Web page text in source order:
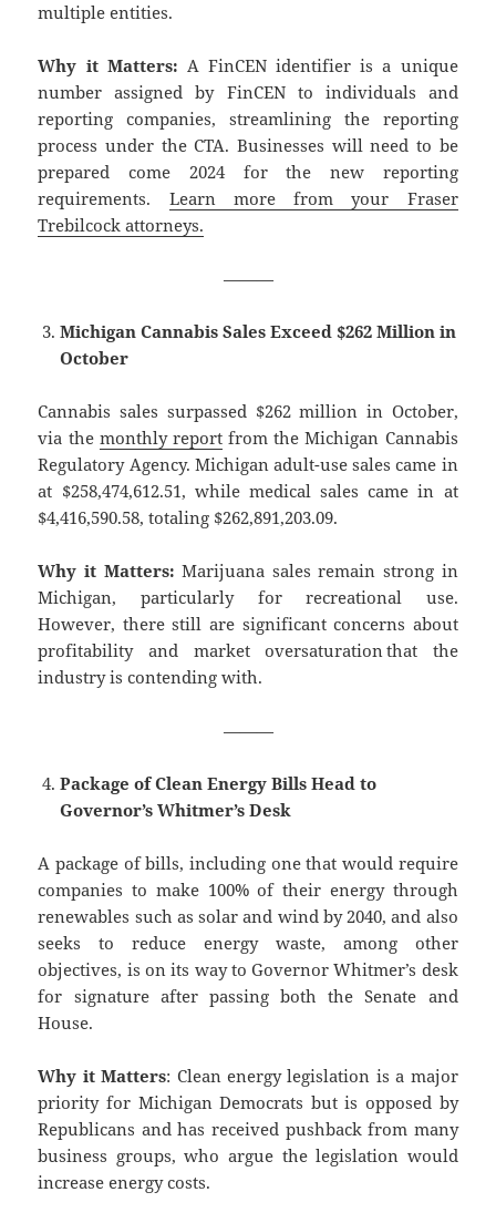
multiple entities.
Why it Matters: A FinCEN identifier is a unique
number assigned by FinCEN to individuals and
reporting companies, streamlining the reporting
process under the CTA. Businesses will need to be
prepared come 2024 for the new reporting
requirements. Learn more from your Fraser
Trebilcock attorneys.
———
Michigan Cannabis Sales Exceed $262 Million in
October
Cannabis sales surpassed $262 million in October,
via the monthly reportfrom the Michigan Cannabis
Regulatory Agency. Michigan adult-use sales came in
at $258,474,612.51, while medical sales came in at
$4,416,590.58, totaling $262,891,203.09.
Why it Matters: Marijuana sales remain strong in
Michigan, particularly for recreational use.
However, there still are significant concerns about
profitability and market oversaturation that the
industry is contending with.
———
Package of Clean Energy Bills Head to
Governor’s Whitmer’s Desk
A package of bills, including one that would require
companies to make 100% of their energy through
renewables such as solar and wind by 2040, and also
seeks to reduce energy waste, among other
objectives, is on its way to Governor Whitmer’s desk
for signature after passing both the Senate and
House.
Why it Matters: Clean energy legislation is a major
priority for Michigan Democrats but is opposed by
Republicans and has received pushback from many
business groups, who argue the legislation would
increase energy costs.